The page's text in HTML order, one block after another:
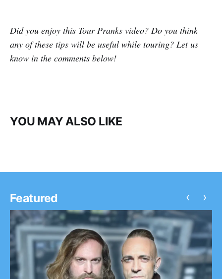
Did you enjoy this Tour Pranks video? Do you think
any of these tips will be useful while touring? Let us
know in the comments below!
YOU MAY ALSO LIKE
Featured ‹ ›